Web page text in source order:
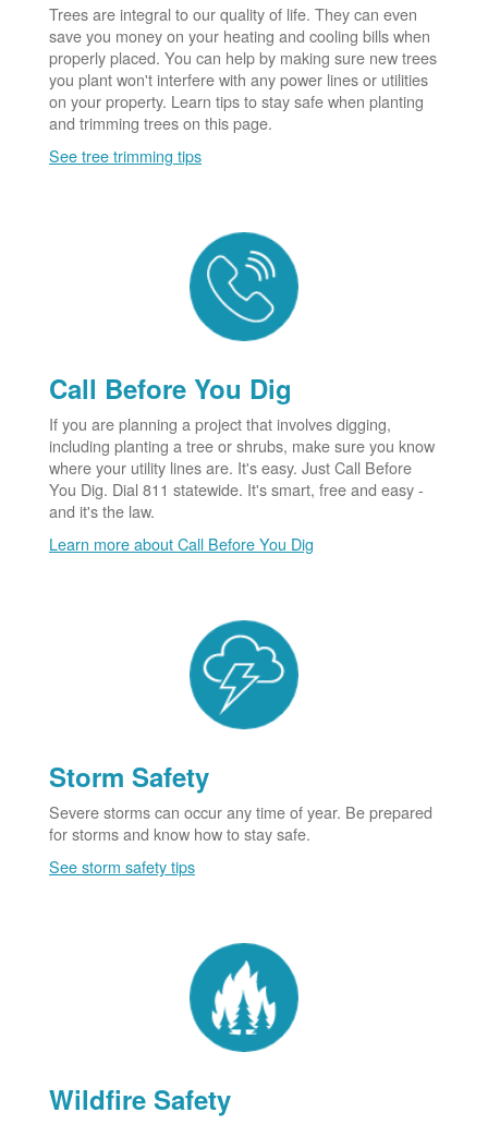
Trees are integral to our quality of life. They can even
save you money on your heating and cooling bills when
properly placed. You can help by making sure new trees
you plant won't interfere with any power lines or utilities
on your property. Learn tips to stay safe when planting
and trimming trees on this page.
See tree trimming tips
Call Before You Dig
If you are planning a project that involves digging,
including planting a tree or shrubs, make sure you know
where your utility lines are. It's easy. Just Call Before
You Dig. Dial 811 statewide. It's smart, free and easy -
and it's the law.
Learn more about Call Before You Dig
Storm Safety
Severe storms can occur any time of year. Be prepared
for storms and know how to stay safe.
See storm safety tips
Wildfire Safety